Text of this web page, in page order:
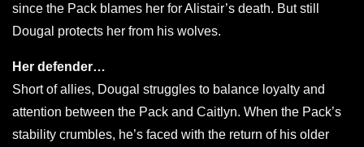
since the Pack blames her for Alistair’s death. But still
Dougal protects her from his wolves.
Her defender…
Short of allies, Dougal struggles to balance loyalty and
attention between the Pack and Caitlyn. When the Pack’s
stability crumbles, he’s faced with the return of his older